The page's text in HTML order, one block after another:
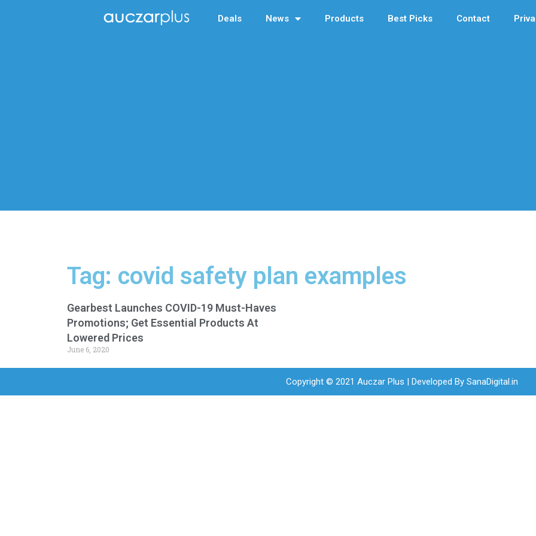
Deals News Products Best Picks Contact
Tag: covid safety plan examples
Gearbest Launches COVID-19 Must-Haves
Promotions; Get Essential Products At
Lowered Prices
June 6, 2020
Copyright © 2021 Auczar Plus | Developed By SanaDigital.in